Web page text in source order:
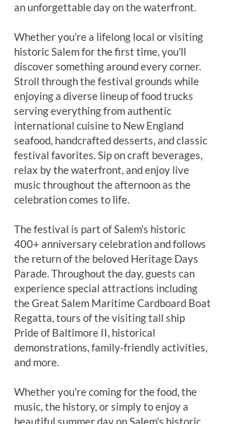
an unforgettable day on the waterfront.
Whether you're a lifelong local or visiting
historic Salem for the first time, you'll
discover something around every corner.
Stroll through the festival grounds while
enjoying a diverse lineup of food trucks
serving everything from authentic
international cuisine to New England
seafood, handcrafted desserts, and classic
festival favorites. Sip on craft beverages,
relax by the waterfront, and enjoy live
music throughout the afternoon as the
celebration comes to life.
The festival is part of Salem's historic
400+ anniversary celebration and follows
the return of the beloved Heritage Days
Parade. Throughout the day, guests can
experience special attractions including
the Great Salem Maritime Cardboard Boat
Regatta, tours of the visiting tall ship
Pride of Baltimore II, historical
demonstrations, family-friendly activities,
and more.
Whether you're coming for the food, the
music, the history, or simply to enjoy a
beautiful summer day on Salem's historic